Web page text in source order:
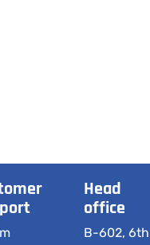
Head
office
B-602, 6th